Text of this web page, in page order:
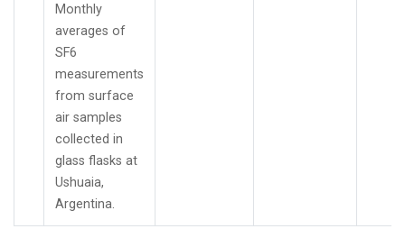
Monthly
averages of
SF6
measurements
from surface
air samples
collected in
glass flasks at
Ushuaia,
Argentina.